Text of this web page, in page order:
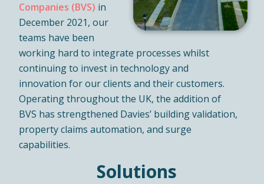
Companies (BVS) in
December 2021, our
teams have been
working hard to integrate processes whilst
continuing to invest in technology and
innovation for our clients and their customers.
Operating throughout the UK, the addition of
BVS has strengthened Davies’ building validation,
property claims automation, and surge
capabilities.
Solutions